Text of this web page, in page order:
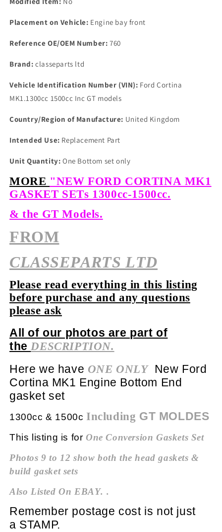
Placement on Vehicle: Engine bay front
Reference OE/OEM Number: 760
Brand: classeparts ltd
Vehicle Identification Number (VIN): Ford Cortina
MK1.1300cc 1500cc Inc GT models
Country/Region of Manufacture: United Kingdom
Intended Use: Replacement Part
Unit Quantity: One Bottom set only
MORE "NEW FORD CORTINA MK1
GASKET SETs 1300cc-1500cc.
& the GT Models.
FROM
CLASSEPARTS LTD
Please read everything in this listing
before purchase and any questions
please ask
All of our photos are part of
theDESCRIPTION.
Here we have ONE ONLY New Ford
Cortina MK1 Engine Bottom End
gasket set
1300cc & 1500c Including GT MOLDES
This listing is for One Conversion Gaskets Set
Photos 9 to 12 show both the head gaskets &
build gasket sets
Also Listed On EBAY. .
Remember postage cost is not just
a STAMP.